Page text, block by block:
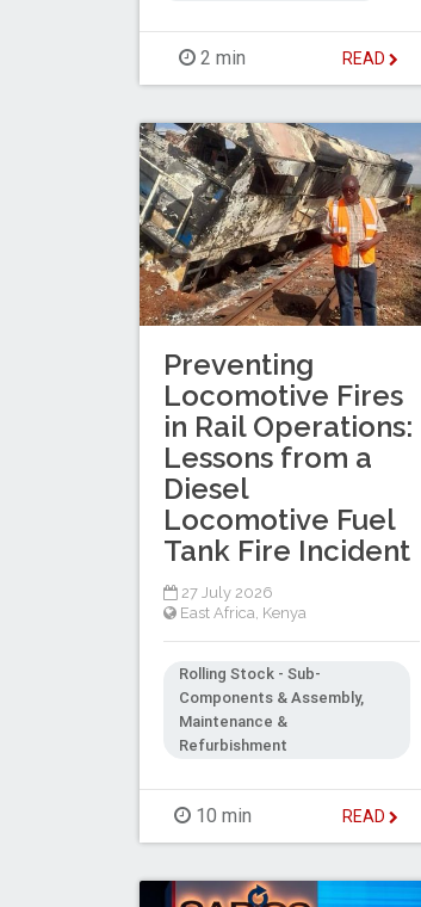
2 min READ
Preventing
Locomotive Fires
in Rail Operations:
Lessons from a
Diesel
Locomotive Fuel
Tank Fire Incident
27 July 2026
East Africa Kenya
Rolling Stock - Sub-
Components & Assembly,
Maintenance &
Refurbishment
10 min READ